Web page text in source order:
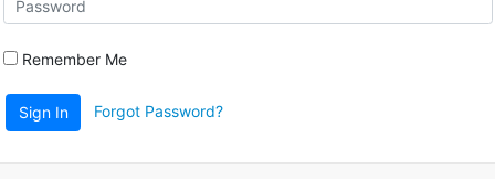
Remember Me
Sign In Forgot Password?